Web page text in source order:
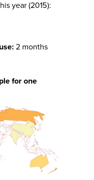
year (2015):
2 months
for one